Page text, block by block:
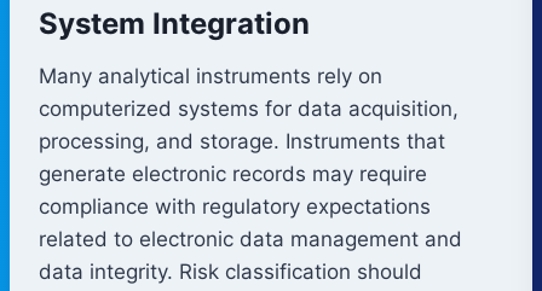
System Integration
Many analytical instruments rely on
computerized systems for data acquisition,
processing, and storage. Instruments that
generate electronic records may require
compliance with regulatory expectations
related to electronic data management and
data integrity. Risk classification should